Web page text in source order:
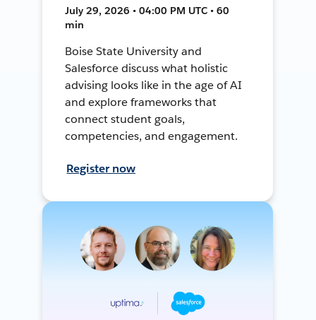
July 29, 2026 • 04:00 PM UTC • 60
min
Boise State University and
Salesforce discuss what holistic
advising looks like in the age of AI
and explore frameworks that
connect student goals,
competencies, and engagement.
Register now